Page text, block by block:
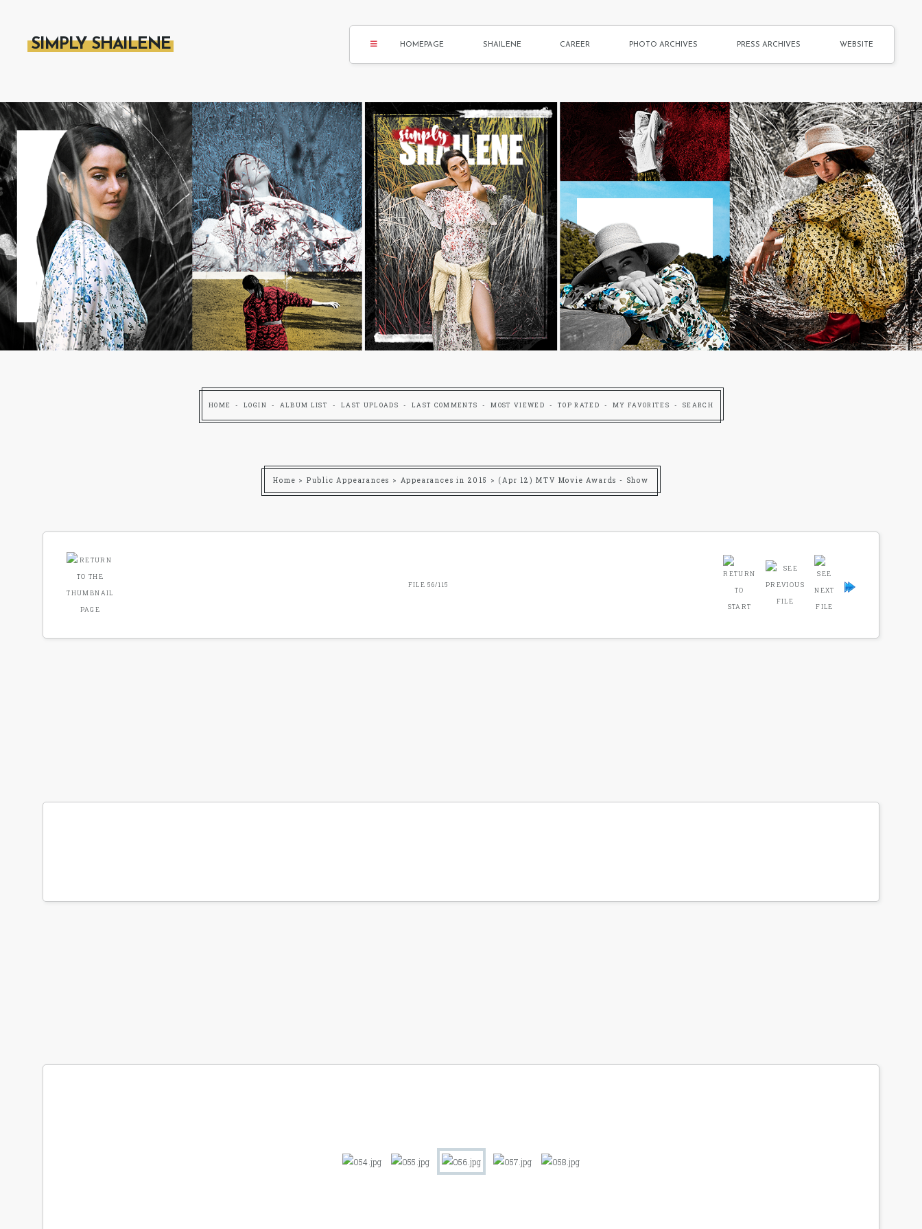
HOMEPAGE SHAILENE CAREER PHOTO ARCHIVES PRESS ARCHIVES WEBSITE
SIMPLY SHAILENE
HOME LOGIN ALBUM LIST LAST UPLOADS LAST COMMENTS MOST VIEWED TOP RATED MY FAVORITES SEARCH
Home > Public Appearances > Appearances in 2015 > (Apr 12) MTV Movie Awards - Show
FILE 56/115